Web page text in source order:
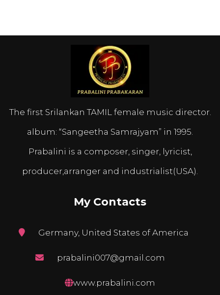
The first Srilankan TAMIL female music director.
album: “Sangeetha Samrajyam” in 1995.
Prabalini is a composer, singer, lyricist,
producer,arranger and industrialist(USA).
My Contacts
Germany, United States of America
prabalini007@gmail.com
www.prabalini.com